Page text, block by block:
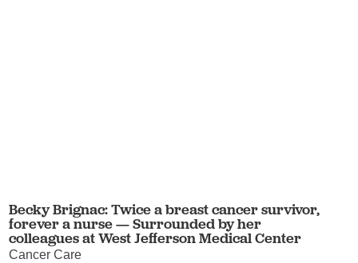
Becky Brignac: Twice a breast cancer survivor,
forever a nurse — Surrounded by her
colleagues at West Jefferson Medical Center
Cancer Care